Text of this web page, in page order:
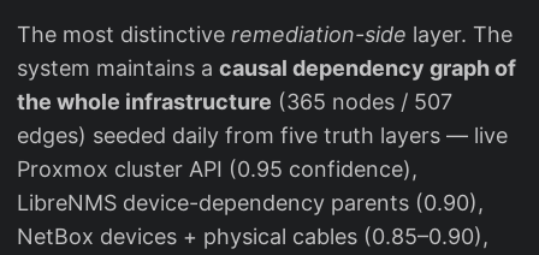
The most distinctive remediation-side layer. The
system maintains a causal dependency graph of
the whole infrastructure (365 nodes / 507
edges) seeded daily from five truth layers — live
Proxmox cluster API (0.95 confidence),
LibreNMS device-dependency parents (0.90),
NetBox devices + physical cables (0.85–0.90),